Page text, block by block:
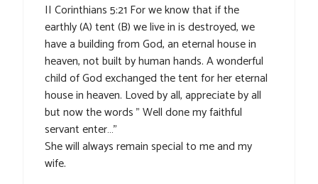
II Corinthians 5:21 For we know that if the
earthly (A) tent (B) we live in is destroyed, we
have a building from God, an eternal house in
heaven, not built by human hands. A wonderful
child of God exchanged the tent for her eternal
house in heaven. Loved by all, appreciate by all
but now the words ” Well done my faithful
servant enter…”
She will always remain special to me and my
wife.